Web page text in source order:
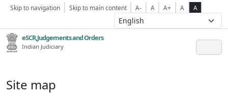
Skip to navigation Skip to main content A- A A+ A A
eSCR,Judgements and Orders
Indian Judiciary
Site map